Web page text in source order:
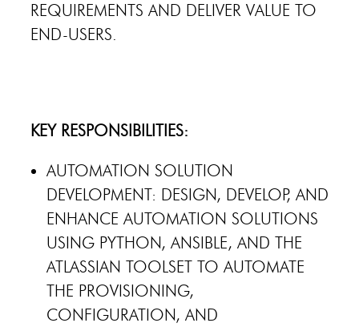
REQUIREMENTS AND DELIVER VALUE TO
END-USERS.
KEY RESPONSIBILITIES:
AUTOMATION SOLUTION
DEVELOPMENT: DESIGN, DEVELOP, AND
ENHANCE AUTOMATION SOLUTIONS
USING PYTHON, ANSIBLE, AND THE
ATLASSIAN TOOLSET TO AUTOMATE
THE PROVISIONING,
CONFIGURATION, AND